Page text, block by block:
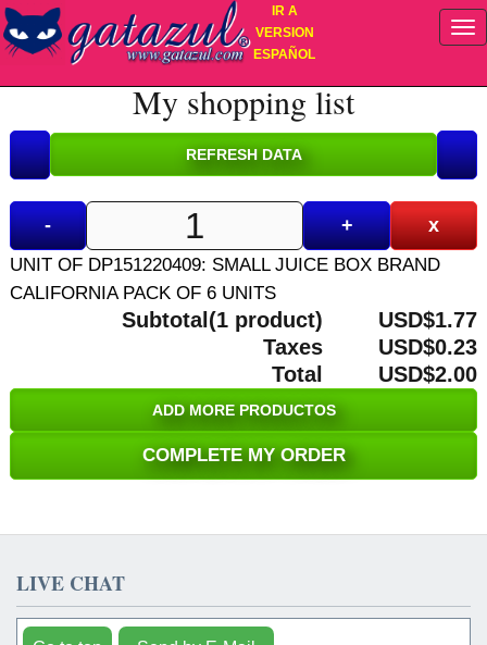
IR A
VERSION
ESPAÑOL
My shopping list
- + x
UNIT OF DP151220409: SMALL JUICE BOX BRAND
CALIFORNIA PACK OF 6 UNITS
Subtotal(1 product)
USD$1.77
Taxes
USD$0.23
Total
USD$2.00
ADD MORE PRODUCTOS
COMPLETE MY ORDER
LIVE CHAT